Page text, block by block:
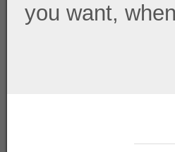
you want,